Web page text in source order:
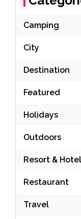
Camping
City
Destination
Featured
Holidays
Outdoors
Resort & Hotel
Restaurant
Travel